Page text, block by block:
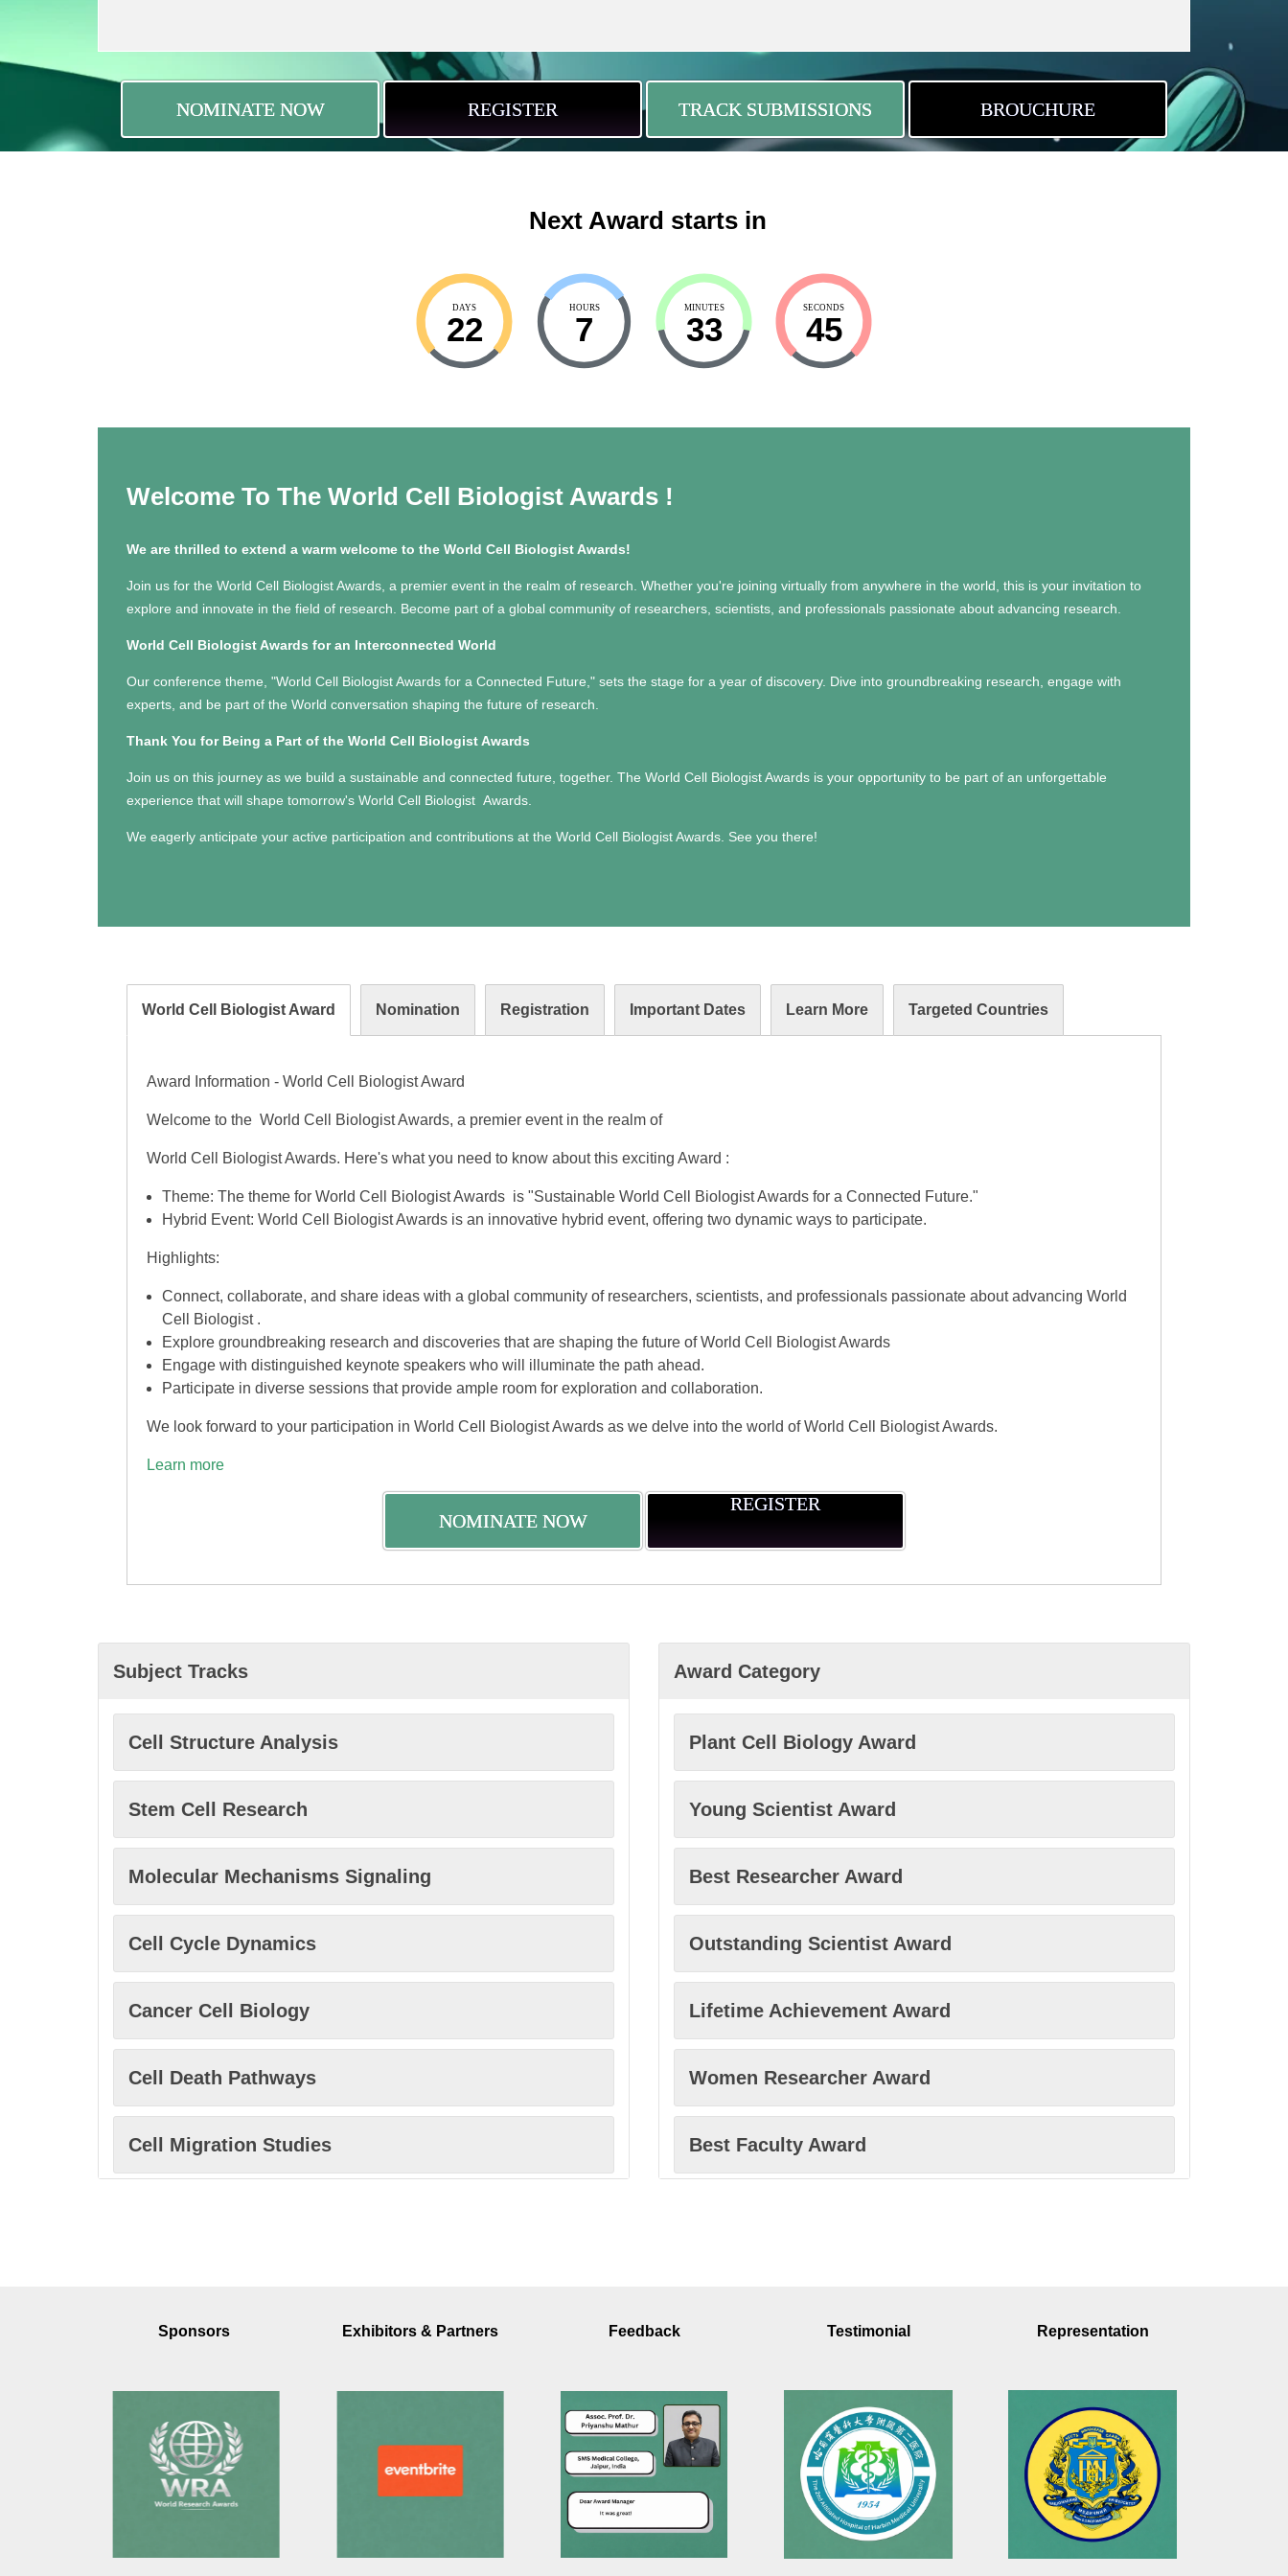
NOMINATE NOW REGISTER TRACK SUBMISSIONS BROUCHURE
Next Award starts in
DAYS
22
HOURS
7
MINUTES
33
SECONDS
44
Welcome To The World Cell Biologist Awards !
We are thrilled to extend a warm welcome to the World Cell Biologist Awards!
Join us for the World Cell Biologist Awards, a premier event in the realm of research. Whether you're joining virtually from anywhere in the world, this is your invitation to
explore and innovate in the field of research. Become part of a global community of researchers, scientists, and professionals passionate about advancing research.
World Cell Biologist Awards for an Interconnected World
Our conference theme, "World Cell Biologist Awards for a Connected Future," sets the stage for a year of discovery. Dive into groundbreaking research, engage with
experts, and be part of the World conversation shaping the future of research.
Thank You for Being a Part of the World Cell Biologist Awards
Join us on this journey as we build a sustainable and connected future, together. The World Cell Biologist Awards is your opportunity to be part of an unforgettable
experience that will shape tomorrow's World Cell Biologist Awards.
We eagerly anticipate your active participation and contributions at the World Cell Biologist Awards. See you there!
World Cell Biologist Award Nomination Registration Important Dates Learn More Targeted Countries
Award Information - World Cell Biologist Award
Welcome to the World Cell Biologist Awards, a premier event in the realm of
World Cell Biologist Awards. Here's what you need to know about this exciting Award :
Theme: The theme for World Cell Biologist Awards is "Sustainable World Cell Biologist Awards for a Connected Future."
Hybrid Event: World Cell Biologist Awards is an innovative hybrid event, offering two dynamic ways to participate.
Highlights:
Connect, collaborate, and share ideas with a global community of researchers, scientists, and professionals passionate about advancing World
Cell Biologist .
Explore groundbreaking research and discoveries that are shaping the future of World Cell Biologist Awards
Engage with distinguished keynote speakers who will illuminate the path ahead.
Participate in diverse sessions that provide ample room for exploration and collaboration.
We look forward to your participation in World Cell Biologist Awards as we delve into the world of World Cell Biologist Awards.
Learn more
NOMINATE NOW
REGISTER
Subject Tracks
Cell Structure Analysis
Stem Cell Research
Molecular Mechanisms Signaling
Cell Cycle Dynamics
Cancer Cell Biology
Cell Death Pathways
Cell Migration Studies
Organelle Dynamics Function
Cellular Bioenergetics Metabolism
Award Category
Plant Cell Biology Award
Young Scientist Award
Best Researcher Award
Outstanding Scientist Award
Lifetime Achievement Award
Women Researcher Award
Best Faculty Award
Best Innovation Award
Best Extension Activity Award
Sponsors Exhibitors & Partners Feedback Testimonial Representation